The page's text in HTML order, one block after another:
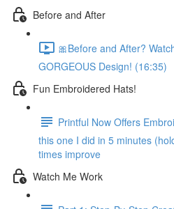
Before and After
🎀Before and After?
GORGEOUS Design! (16:35)
Fun Embroidered Hats!
Printful Now Offers
this one I did in 5 minutes
times improve
Watch Me Work